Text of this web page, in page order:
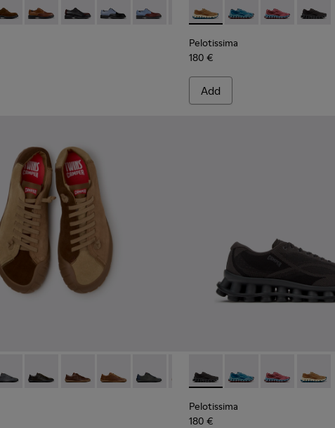
Sneakers for Men.
Materials Sneakers for Men.
Engineered Materials Sneakers for Men.
Engineered Materials Sneakers for Men.
026 - Multicolor Leather Shoes for Men.
- K100979-027
Twins - K100979-025
Twins - K100979-022 - Black Leather Shoes for Men.
Twins - K100979-016
Twins - K100979-015
Twins - K100979-014
Twins - K100979-012
Twins - K100979-011
Twins -
Pelotissima - K101109-007
Pelotissima -Pelotissima -
Pelotissima
180 €
Add
Sneakers for Men.
Sneakers for Men.
Leather Sneakers for Men.
014 - Brown Suede Shoes for Men.
- K101114-013 - Gray Leather Shoes for Men.
Twins - K101114-012
Twins - K101114-011
Twins - K101114-010
Twins - K101114-009
Twins - K101114-007
Twins - K101114-006
Twins - K101114-005
Twins -
Pelotissima - K101109-006 -
Pelotissima -Pelotissima -
Pelotissima
180 €